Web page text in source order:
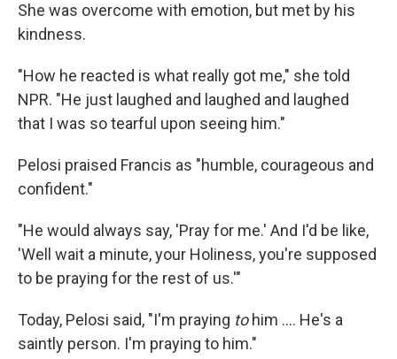
She was overcome with emotion, but met by his
kindness.
"How he reacted is what really got me," she told
NPR. "He just laughed and laughed and laughed
that I was so tearful upon seeing him."
Pelosi praised Francis as "humble, courageous and
confident."
"He would always say, 'Pray for me.' And I'd be like,
'Well wait a minute, your Holiness, you're supposed
to be praying for the rest of us.'"
Today, Pelosi said, "I'm praying to him .... He's a
saintly person. I'm praying to him."